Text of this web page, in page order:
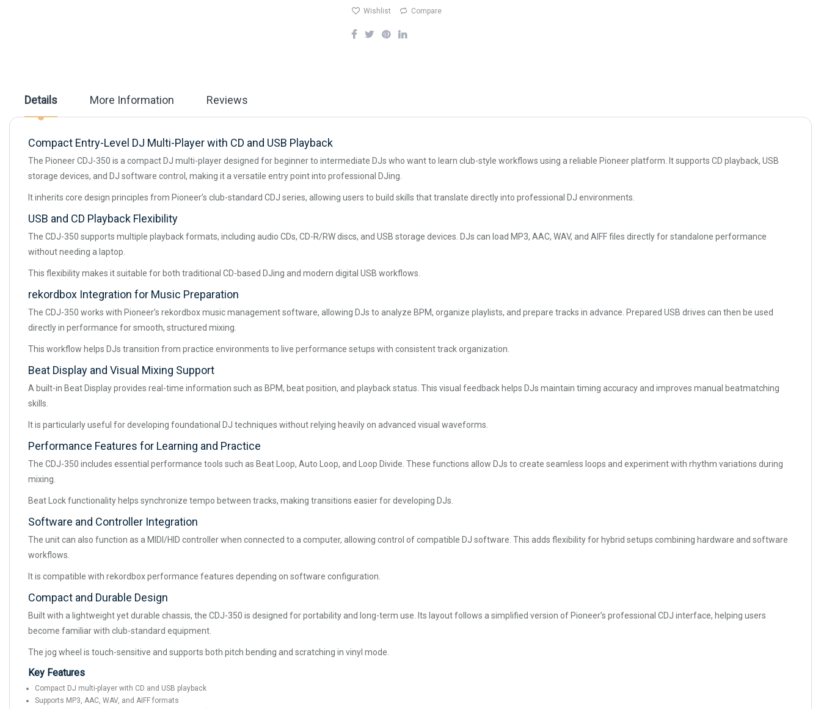
Wishlist Compare
Details
Compact Entry-Level DJ Multi-Player with CD and USB Playback
The Pioneer CDJ-350 is a compact DJ multi-player designed for beginner to intermediate DJs who want to learn club-style workflows using a reliable Pioneer platform. It supports CD playback, USB
storage devices, and DJ software control, making it a versatile entry point into professional DJing.
It inherits core design principles from Pioneer’s club-standard CDJ series, allowing users to build skills that translate directly into professional DJ environments.
USB and CD Playback Flexibility
The CDJ-350 supports multiple playback formats, including audio CDs, CD-R/RW discs, and USB storage devices. DJs can load MP3, AAC, WAV, and AIFF files directly for standalone performance
without needing a laptop.
This flexibility makes it suitable for both traditional CD-based DJing and modern digital USB workflows.
rekordbox Integration for Music Preparation
The CDJ-350 works with Pioneer’s rekordbox music management software, allowing DJs to analyze BPM, organize playlists, and prepare tracks in advance. Prepared USB drives can then be used
directly in performance for smooth, structured mixing.
This workflow helps DJs transition from practice environments to live performance setups with consistent track organization.
Beat Display and Visual Mixing Support
A built-in Beat Display provides real-time information such as BPM, beat position, and playback status. This visual feedback helps DJs maintain timing accuracy and improves manual beatmatching
skills.
It is particularly useful for developing foundational DJ techniques without relying heavily on advanced visual waveforms.
Performance Features for Learning and Practice
The CDJ-350 includes essential performance tools such as Beat Loop, Auto Loop, and Loop Divide. These functions allow DJs to create seamless loops and experiment with rhythm variations during
mixing.
Beat Lock functionality helps synchronize tempo between tracks, making transitions easier for developing DJs.
Software and Controller Integration
The unit can also function as a MIDI/HID controller when connected to a computer, allowing control of compatible DJ software. This adds flexibility for hybrid setups combining hardware and software
workflows.
It is compatible with rekordbox performance features depending on software configuration.
Compact and Durable Design
Built with a lightweight yet durable chassis, the CDJ-350 is designed for portability and long-term use. Its layout follows a simplified version of Pioneer’s professional CDJ interface, helping users
become familiar with club-standard equipment.
The jog wheel is touch-sensitive and supports both pitch bending and scratching in vinyl mode.
Key Features
Compact DJ multi-player with CD and USB playback
Supports MP3, AAC, WAV, and AIFF formats
More Information Reviews